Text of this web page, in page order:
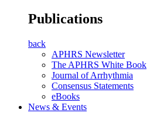
Publications
back
APHRS Newsletter
The APHRS White Book
Journal of Arrhythmia
Consensus Statements
eBooks
News & Events